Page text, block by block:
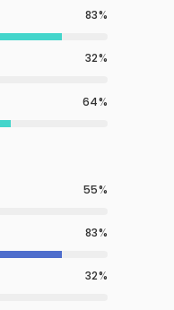
83
32
64
55
83
32